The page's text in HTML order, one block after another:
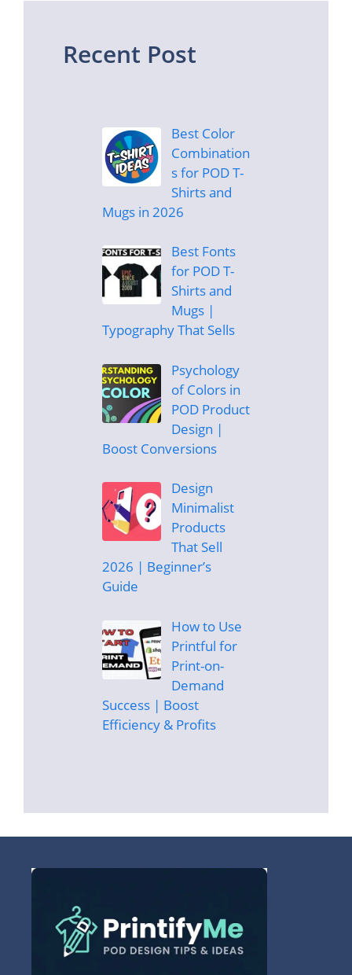
Recent Post
Best Color
Combination
s for POD T-
Shirts and
Mugs in 2026
Best Fonts
for POD T-
Shirts and
Mugs |
Typography That Sells
Psychology
of Colors in
POD Product
Design |
Boost Conversions
Design
Minimalist
Products
That Sell
2026 | Beginner’s
Guide
How to Use
Printful for
Print-on-
Demand
Success | Boost
Efficiency & Profits